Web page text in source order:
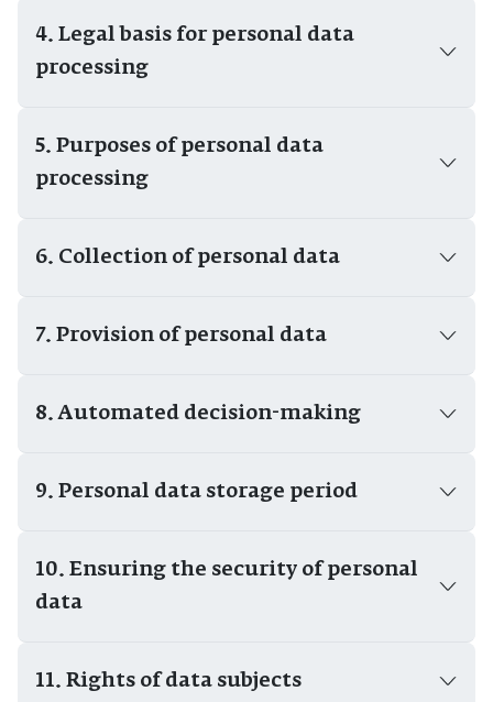
4. Legal basis for personal data
processing
5. Purposes of personal data
processing
6. Collection of personal data
7. Provision of personal data
8. Automated decision-making
9. Personal data storage period
10. Ensuring the security of personal
data
11. Rights of data subjects